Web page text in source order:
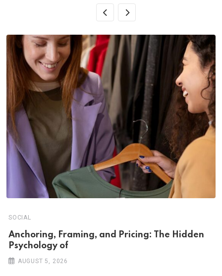
SOCIAL
Anchoring, Framing, and Pricing: The Hidden
Psychology of
AUGUST 5, 2026